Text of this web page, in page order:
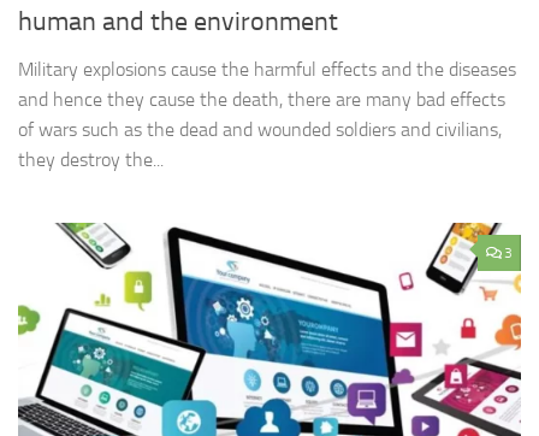
human and the environment
Military explosions cause the harmful effects and the diseases
and hence they cause the death, there are many bad effects
of wars such as the dead and wounded soldiers and civilians,
they destroy the...
3